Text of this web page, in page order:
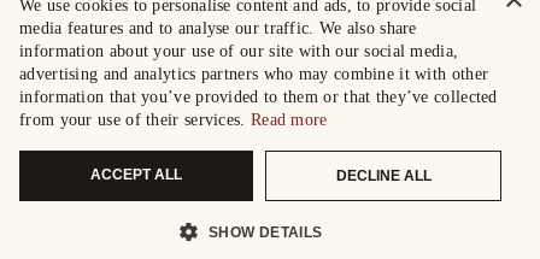
We use cookies to personalise content and ads, to provide social
media features and to analyse our traffic. We also share
information about your use of our site with our social media,
advertising and analytics partners who may combine it with other
information that you’ve provided to them or that they’ve collected
from your use of their services. Read more
ACCEPT ALL DECLINE ALL
SHOW DETAILS